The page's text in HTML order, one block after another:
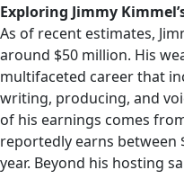
Exploring Jimmy
As of recent estimates,
around $50 million. His
multifaceted career that
writing, producing, and
of his earnings comes
reportedly earns between
year. Beyond his hosting